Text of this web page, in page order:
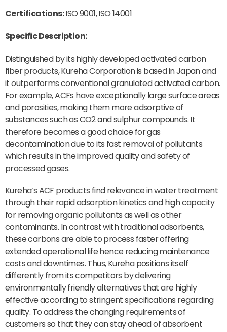
Certifications:ISO 9001, ISO 14001
Specific Description:
Distinguished by its highly developed activated carbon
fiber products, Kureha Corporation is based in Japan and
it outperforms conventional granulated activated carbon.
For example, ACFs have exceptionally large surface areas
and porosities, making them more adsorptive of
substances such as CO2 and sulphur compounds. It
therefore becomes a good choice for gas
decontamination due to its fast removal of pollutants
which results in the improved quality and safety of
processed gases.
Kureha’s ACF products find relevance in water treatment
through their rapid adsorption kinetics and high capacity
for removing organic pollutants as well as other
contaminants. In contrast with traditional adsorbents,
these carbons are able to process faster offering
extended operational life hence reducing maintenance
costs and downtimes. Thus, Kureha positions itself
differently from its competitors by delivering
environmentally friendly alternatives that are highly
effective according to stringent specifications regarding
quality. To address the changing requirements of
customers so that they can stay ahead of absorbent